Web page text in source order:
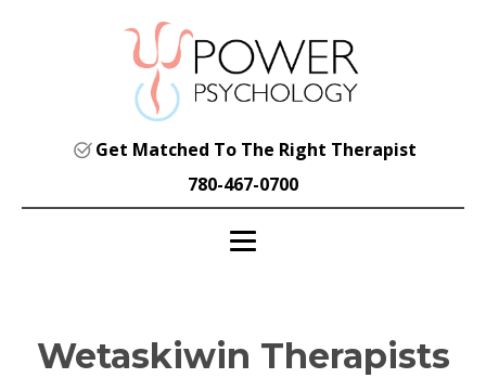
Get Matched To The Right Therapist
780-467-0700
Wetaskiwin Therapists